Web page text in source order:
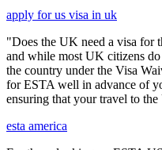
apply for us visa in uk
"Does the UK need a visa for
and while most UK citizens
the country under the Visa
for ESTA well in advance of
ensuring that your travel to the
esta america